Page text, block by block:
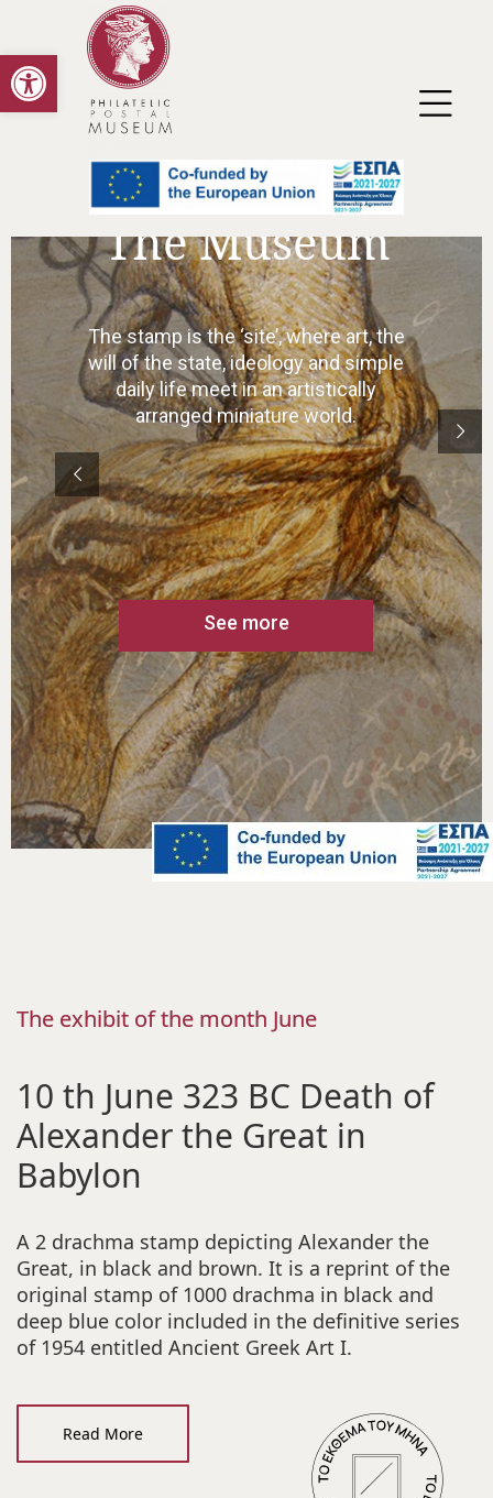
Open toolbar
See more
In addition to the stamps themselves
as the final product of artistic work, the
original drawings, watercolors,
engravings, sketches etc. of the artists
are also kept and exhibited at the
Museum. They formed the basis on
which the final illustration of the stamp
was based. Furthermore, the
collections include postal items, such
as stamps, post boxes, scales,
machinery, telecommunication
devices, etc.
Collections
The exhibit of the month June
10 th June 323 BC Death of
Alexander the Great in
Babylon
A 2 drachma stamp depicting Alexander the
Great, in black and brown. It is a reprint of the
original stamp of 1000 drachma in black and
deep blue color included in the definitive series
of 1954 entitled Ancient Greek Art I.
Read More